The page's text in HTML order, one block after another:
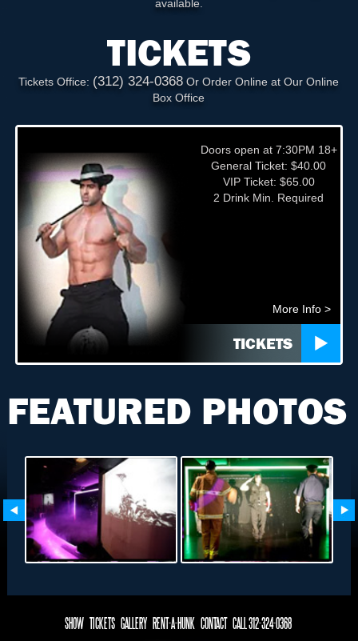
available.
TICKETS
Tickets Office: (312) 324-0368 Or Order Online at Our Online
Box Office
Doors open at 7:30PM 18+
General Ticket: $40.00
VIP Ticket: $65.00
2 Drink Min. Required
More Info >
TICKETS
FEATURED PHOTOS
SHOW TICKETS GALLERY RENT-A-HUNK CONTACT CALL 312-324-0368